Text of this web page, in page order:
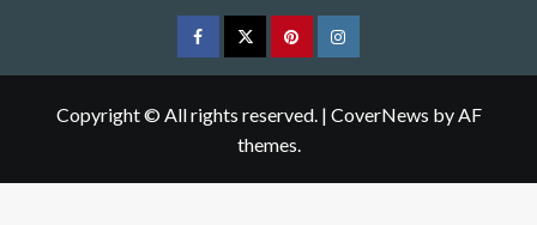
FacebookTwitterpinterestInstagram
Copyright © All rights reserved. | CoverNews by AF
themes.